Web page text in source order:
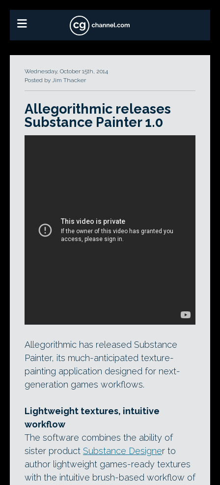
Wednesday, October 15th, 2014
Posted by Jim Thacker
Allegorithmic releases
Substance Painter 1.0
Allegorithmic has released Substance
Painter, its much-anticipated texture-
painting application designed for next-
generation games workflows.
Lightweight textures, intuitive
workflow
The software combines the ability of
sister product Substance Designer to
author lightweight games-ready textures
with the intuitive brush-based workflow of